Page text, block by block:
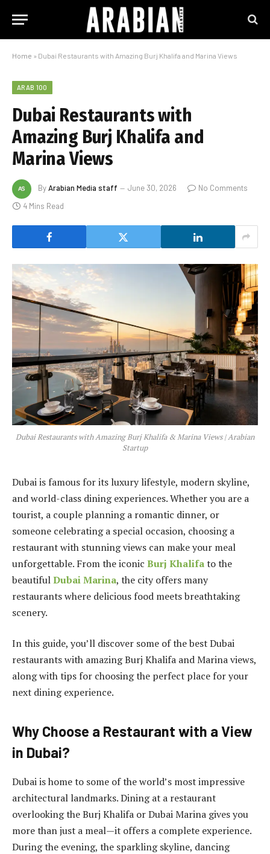
Home » Dubai Restaurants with Amazing Burj Khalifa and Marina Views
ARAB 100
Dubai Restaurants with
Amazing Burj Khalifa and
Marina Views
ByArabian Media staff June 30, 2026
No Comments
4 Mins Read
Dubai Restaurants with Amazing Burj Khalifa & Marina Views | Arabian
Startup
Dubai is famous for its luxury lifestyle, modern skyline,
and world-class dining experiences. Whether you are a
tourist, a couple planning a romantic dinner, or
someone celebrating a special occasion, choosing a
restaurant with stunning views can make your meal
unforgettable. From the iconic Burj Khalifato the
beautifulDubai Marina, the city offers many
restaurants where delicious food meets breathtaking
scenery.
In this guide, you’ll discover some of the best Dubai
restaurants with amazing Burj Khalifa and Marina views,
along with tips for choosing the perfect place for your
next dining experience.
Why Choose a Restaurant with a View
in Dubai?
Dubai is home to some of the world’s most impressive
architectural landmarks. Dining at a restaurant
overlooking the Burj Khalifa or Dubai Marina gives you
more than just a meal—it offers a complete experience.
During the evening, the sparkling skyline, dancing